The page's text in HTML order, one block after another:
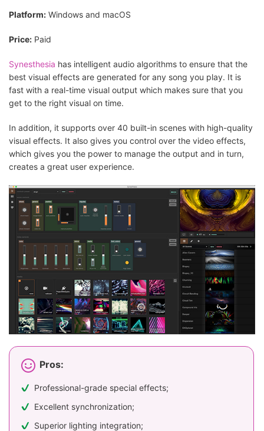
Platform: Windows and macOS
Price: Paid
Synesthesia has intelligent audio algorithms to ensure that the
best visual effects are generated for any song you play. It is
fast with a real-time visual output which makes sure that you
get to the right visual on time.
In addition, it supports over 40 built-in scenes with high-quality
visual effects. It also gives you control over the video effects,
which gives you the power to manage the output and in turn,
creates a great user experience.
Pros:
Professional-grade special effects;
Excellent synchronization;
Superior lighting integration;